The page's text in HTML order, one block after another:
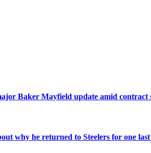
Baker Mayfield update amid contract
why he returned to Steelers for one last